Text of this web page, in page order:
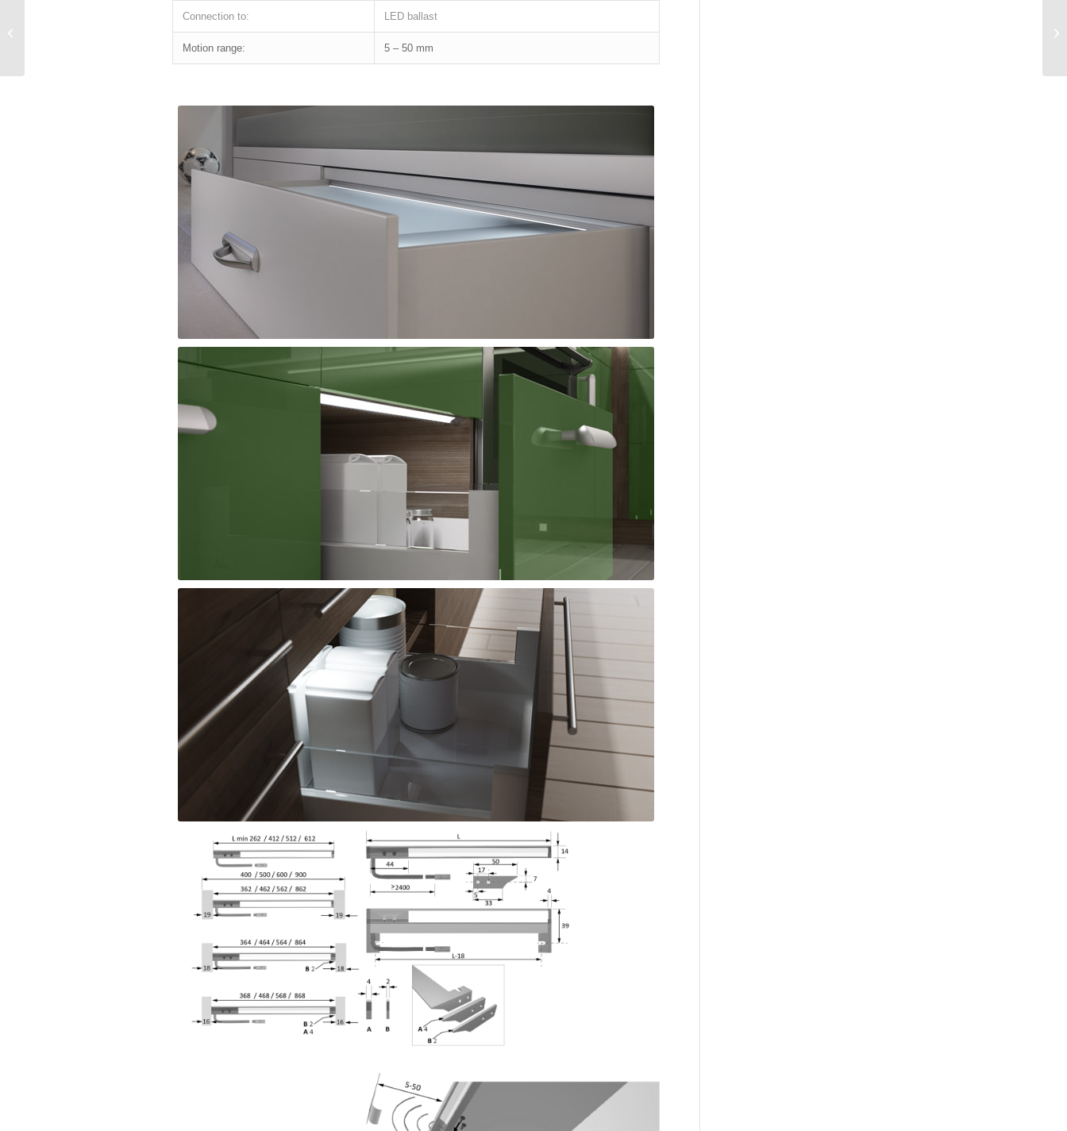
Connection to: LED ballast
Motion range: 5 – 50 mm